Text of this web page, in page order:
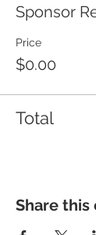
Sponsor
Price
$0.00
Total
Share this